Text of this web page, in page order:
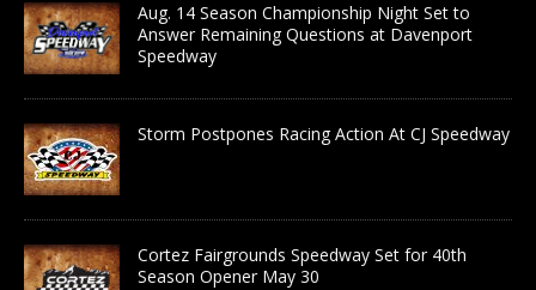
Aug. 14 Season Championship Night Set to
Answer Remaining Questions at Davenport
Speedway
Storm Postpones Racing Action At CJ Speedway
Cortez Fairgrounds Speedway Set for 40th
Season Opener May 30